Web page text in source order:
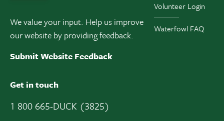
We value your input. Help us improve
our website by providing feedback.
Submit Website Feedback
Volunteer Login
Waterfowl FAQ
Get in touch
1 800 665-DUCK (3825)